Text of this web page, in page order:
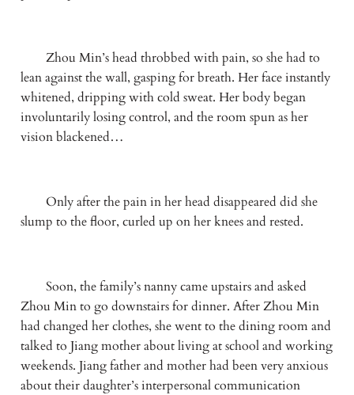
Zhou Min’s head throbbed with pain, so she had to
lean against the wall, gasping for breath. Her face instantly
whitened, dripping with cold sweat. Her body began
involuntarily losing control, and the room spun as her
vision blackened…
Only after the pain in her head disappeared did she
slump to the floor, curled up on her knees and rested.
Soon, the family’s nanny came upstairs and asked
Zhou Min to go downstairs for dinner. After Zhou Min
had changed her clothes, she went to the dining room and
talked to Jiang mother about living at school and working
weekends. Jiang father and mother had been very anxious
about their daughter’s interpersonal communication